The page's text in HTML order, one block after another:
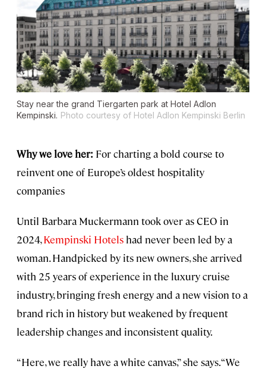
Stay near the grand Tiergarten park at Hotel Adlon
Kempinski. Photo courtesy of Hotel Adlon Kempinski Berlin
Why we love her: For charting a bold course to
reinvent one of Europe’s oldest hospitality
companies
Until Barbara Muckermann took over as CEO in
2024,Kempinski Hotels had never been led by a
woman. Handpicked by its new owners, she arrived
with 25 years of experience in the luxury cruise
industry, bringing fresh energy and a new vision to a
brand rich in history but weakened by frequent
leadership changes and inconsistent quality.
“Here, we really have a white canvas,” she says. “We